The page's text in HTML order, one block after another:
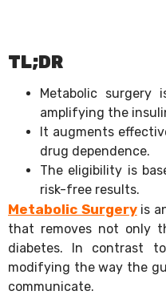
TL;DR
Metabolic
amplifying the
It augments
drug dependence.
The eligibility is
risk-free results.
Metabolic Surgeryis
that removes not only
diabetes. In contrast
modifying the way the
communicate.